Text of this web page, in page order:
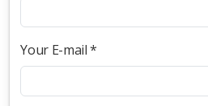
Your E-mail *